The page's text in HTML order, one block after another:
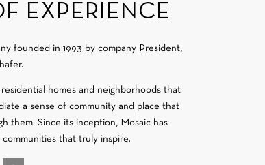
EXPERIENCE
founded in 1993 by company President,
homes and neighborhoods that
a sense of community and place that
them. Since its inception, Mosaic has
that truly inspire.